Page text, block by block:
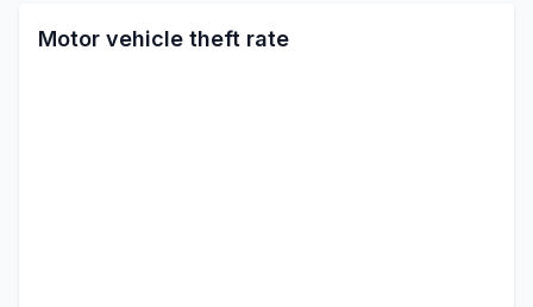
Motor vehicle theft rate